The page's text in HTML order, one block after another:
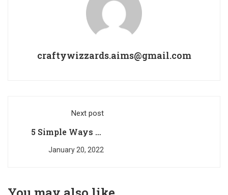
craftywizzards.aims@gmail.com
Next post
5 Simple Ways to
Encourage Brain
Development In
January 20, 2022